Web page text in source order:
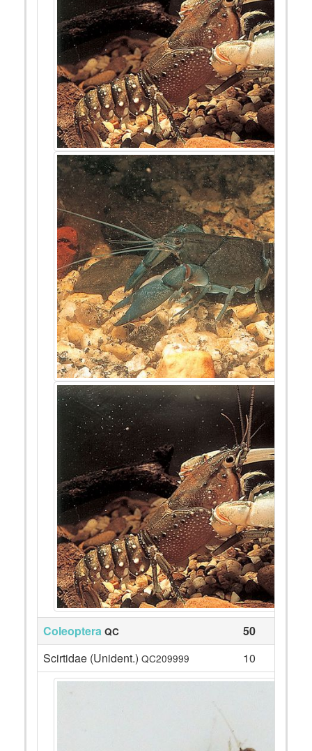
Coleoptera QC
50
Scirtidae (Unident.) QC209999 10